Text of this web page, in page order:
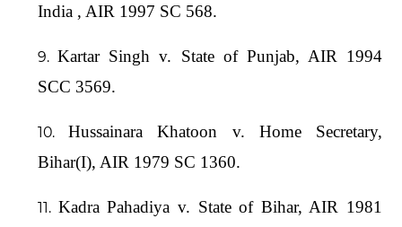
India , AIR 1997 SC 568.
Kartar Singh v. State of Punjab, AIR 1994
SCC 3569.
Hussainara Khatoon v. Home Secretary,
Bihar(I), AIR 1979 SC 1360.
Kadra Pahadiya v. State of Bihar, AIR 1981